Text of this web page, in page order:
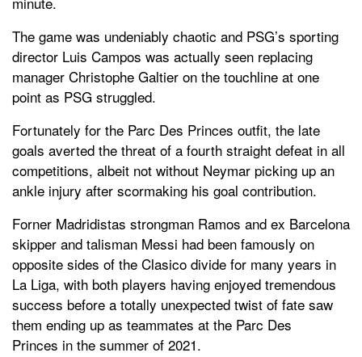
The game was undeniably chaotic and PSG’s sporting
director Luis Campos was actually seen replacing
manager Christophe Galtier on the touchline at one
point as PSG struggled.
Fortunately for the Parc Des Princes outfit, the late
goals averted the threat of a fourth straight defeat in all
competitions, albeit not without Neymar picking up an
ankle injury after scormaking his goal contribution.
Forner Madridistas strongman Ramos and ex Barcelona
skipper and talisman Messi had been famously on
opposite sides of the Clasico divide for many years in
La Liga, with both players having enjoyed tremendous
success before a totally unexpected twist of fate saw
them ending up as teammates at the Parc Des
Princes in the summer of 2021.